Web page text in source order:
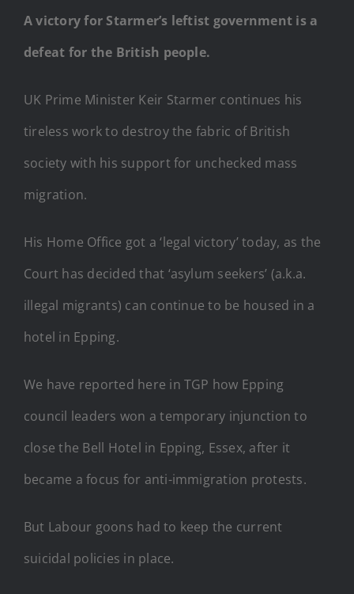
A victory for Starmer’s leftist government is a
defeat for the British people.
UK Prime Minister Keir Starmer continues his
tireless work to destroy the fabric of British
society with his support for unchecked mass
migration.
His Home Office got a ‘legal victory’ today, as the
Court has decided that ‘asylum seekers’ (a.k.a.
illegal migrants) can continue to be housed in a
hotel in Epping.
We have reported here in TGP how Epping
council leaders won a temporary injunction to
close the Bell Hotel in Epping, Essex, after it
became a focus for anti-immigration protests.
But Labour goons had to keep the current
suicidal policies in place.